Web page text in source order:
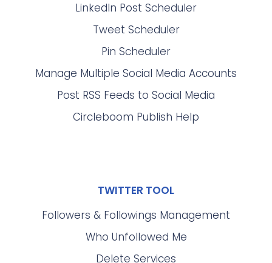
LinkedIn Post Scheduler
Tweet Scheduler
Pin Scheduler
Manage Multiple Social Media Accounts
Post RSS Feeds to Social Media
Circleboom Publish Help
TWITTER TOOL
Followers & Followings Management
Who Unfollowed Me
Delete Services